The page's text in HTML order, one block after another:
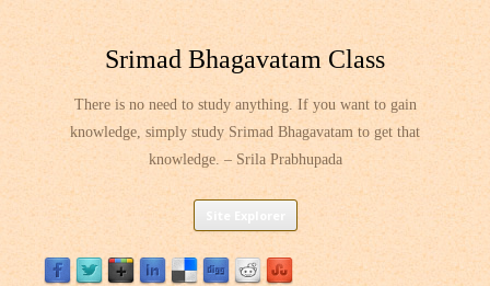
Srimad Bhagavatam Class
There is no need to study anything. If you want to gain
knowledge, simply study Srimad Bhagavatam to get that
knowledge. – Srila Prabhupada
Skip
content